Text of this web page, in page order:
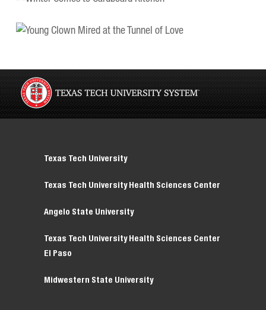
Texas Tech University
Texas Tech University Health Sciences Center
Angelo State University
Texas Tech University Health Sciences Center
El Paso
Midwestern State University